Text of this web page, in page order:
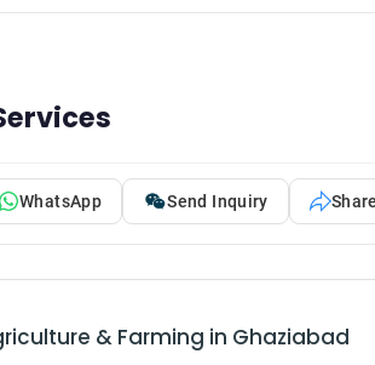
WhatsApp Send Inquiry Share
& Farming in Ghaziabad